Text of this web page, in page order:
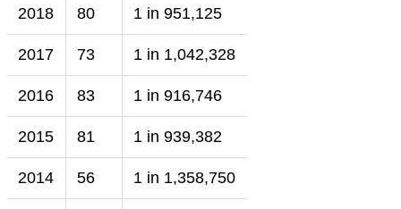
2018 80 1 in 951,125
2017 73 1 in 1,042,328
2016 83 1 in 916,746
2015 81 1 in 939,382
2014 56 1 in 1,358,750